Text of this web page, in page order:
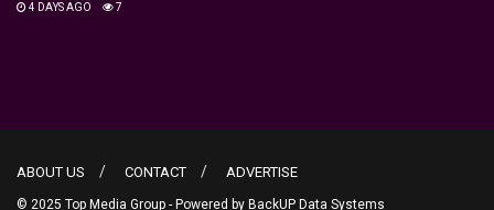
4 DAYS AGO 7
ABOUT US CONTACT ADVERTISE
© 2025 Top Media Group - Powered by BackUP Data Systems